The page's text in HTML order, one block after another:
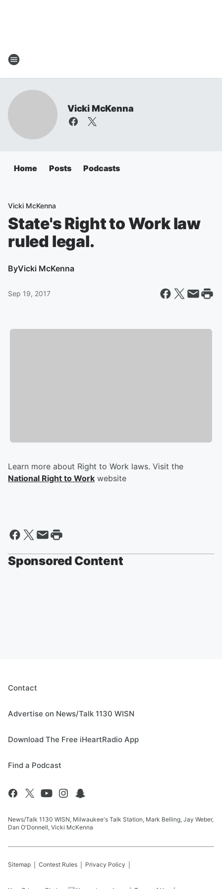
Vicki McKenna
Home Posts Podcasts
Vicki McKenna
State's Right to Work law
ruled legal.
ByVicki McKenna
Sep 19, 2017
Learn more about Right to Work laws. Visit the
National Right to Work website
Sponsored Content
Contact
Advertise on News/Talk 1130 WISN
Download The Free iHeartRadio App
Find a Podcast
News/Talk 1130 WISN, Milwaukee's Talk Station, Mark Belling, Jay Weber,
Dan O'Donnell, Vicki McKenna
Sitemap Contest Rules Privacy Policy